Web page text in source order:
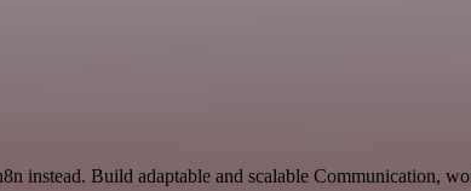
instead. Build adaptable and scalable Communication,